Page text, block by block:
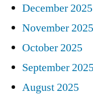
December 2025
November 2025
October 2025
September
August 2025